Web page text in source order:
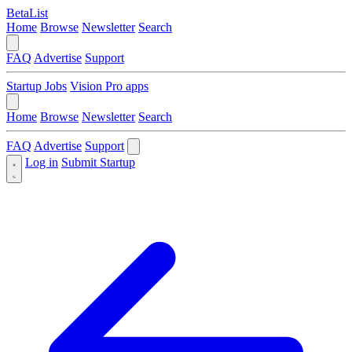
BetaList
Home Browse Newsletter Search
FAQ Advertise Support
Startup Jobs Vision Pro apps
Home Browse Newsletter Search
FAQ Advertise Support
Log in Submit Startup